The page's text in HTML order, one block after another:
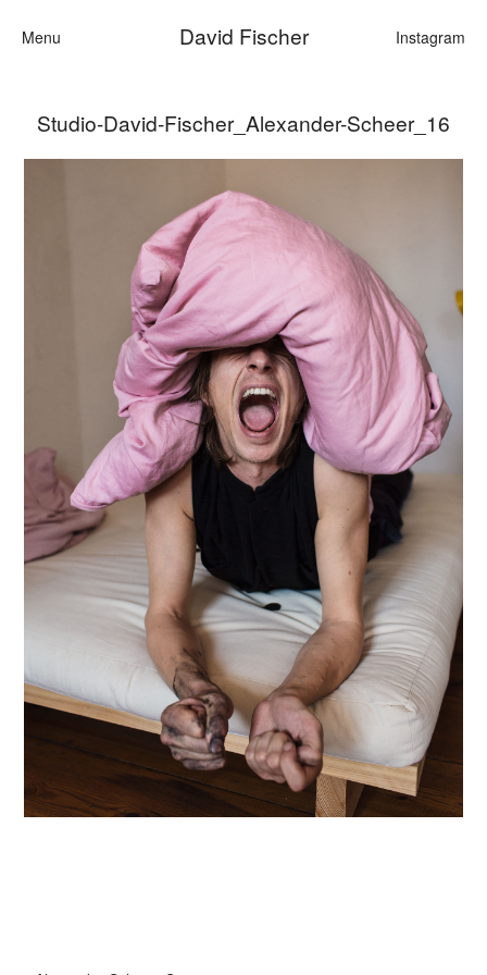
Menu David Fischer Instagram
Categories
Fashion
Personalities
Motion
Contact
Studio-David-Fischer_Alexander-Scheer_16